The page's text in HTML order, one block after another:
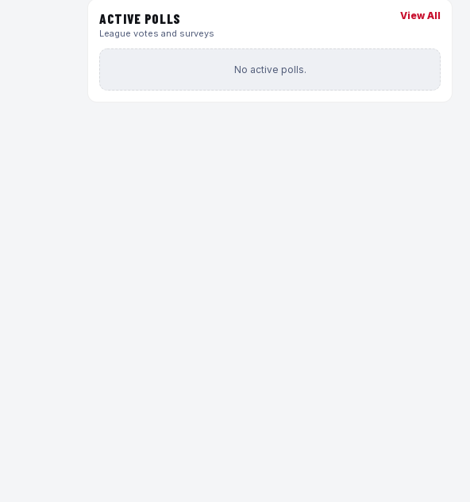
ACTIVE POLLS
League votes and surveys
View All
No active polls.